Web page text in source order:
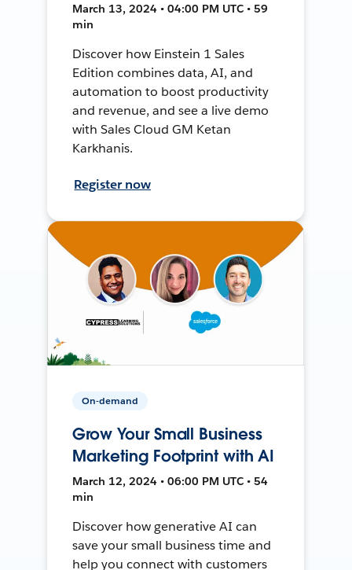
March 13, 2024 • 04:00 PM UTC • 59
min
Discover how Einstein 1 Sales
Edition combines data, AI, and
automation to boost productivity
and revenue, and see a live demo
with Sales Cloud GM Ketan
Karkhanis.
Register now
On-demand
Grow Your Small Business
Marketing Footprint with AI
March 12, 2024 • 06:00 PM UTC • 54
min
Discover how generative AI can
save your small business time and
help you connect with customers